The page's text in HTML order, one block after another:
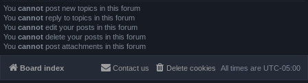
You cannot post new topics in this forum
You cannot reply to topics in this forum
You cannot edit your posts in this forum
You cannot delete your posts in this forum
You cannot post attachments in this forum
Board index All times are UTC-05:00
Delete cookies
Contact us